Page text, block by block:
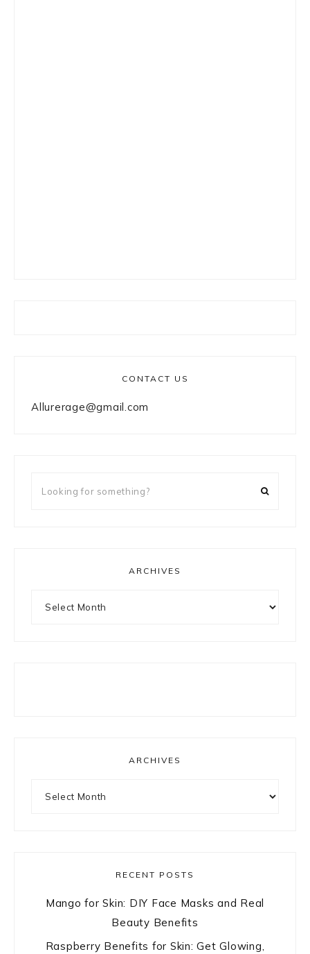
CONTACT US
Allurerage@gmail.com
ARCHIVES
ARCHIVES
RECENT POSTS
Mango for Skin: DIY Face Masks and Real
Beauty Benefits
Raspberry Benefits for Skin: Get Glowing,